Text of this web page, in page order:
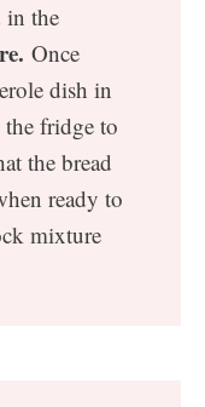
in the
Once
dish in
fridge to
the bread
ready to
mixture